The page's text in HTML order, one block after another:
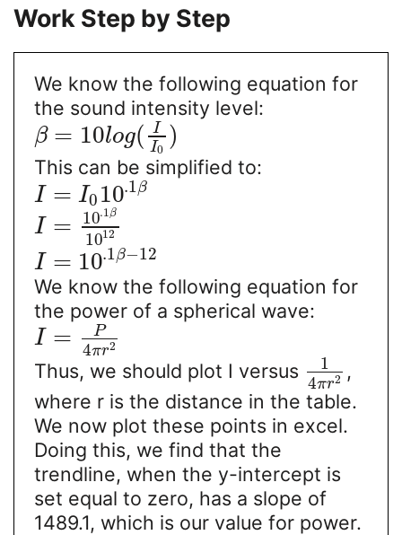
Work Step by Step
We know the following equation for
the sound intensity level:
β = 10log( I
I0
)
This can be simplified to:
I = I0 10.1β
I = 10.1β
1012
I = 10.1β−12
We know the following equation for
the power of a spherical wave:
I = P
4πr2
Thus, we should plot I versus
1
4πr2 ,
where r is the distance in the table.
We now plot these points in excel.
Doing this, we find that the
trendline, when the y-intercept is
set equal to zero, has a slope of
1489.1, which is our value for power.